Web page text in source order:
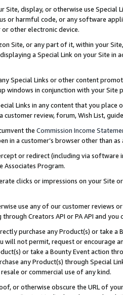
Site, display, or otherwise use
or harmful code, or any software
other electronic device.
Site, or any part of it, within your
a Special Link on your Site
Special Links or other content
windows in conjunction with your
Links in any content that you
customer review, forum, Wish List,
the Commission Income
in a customer’s browser other than
or redirect (including via software
Associates Program.
clicks or impressions on your Site
use any of our customer reviews
Creators API or PA API and
purchase any Product(s) or take
will not permit, request or encourage
or take a Bounty Event action
any Product(s) through Special
or commercial use of any kind.
or otherwise obscure the URL of